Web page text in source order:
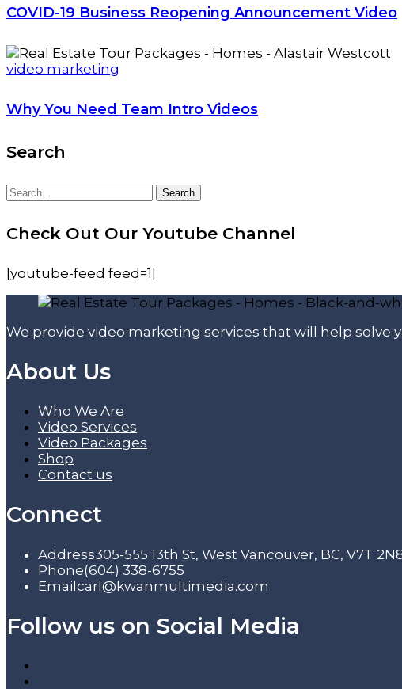
COVID-19 Business Reopening Announcement Video
video marketing
Why You Need Team Intro Videos
Search
Search
for:
Search
Check Out Our Youtube Channel
[youtube-feed feed=1]
We provide video marketing services that will help solve
About Us
Who We Are
Video Services
Video Packages
Shop
Contact us
Connect
Address305-555 13th St, West Vancouver, BC, V7T
Phone(604) 338-6755
Emailcarl@kwanmultimedia.com
Follow us on Social Media